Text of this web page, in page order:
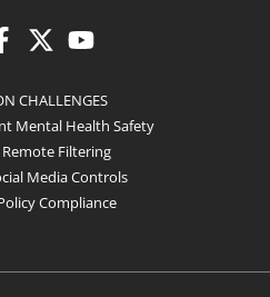
CHALLENGES
Mental Health Safety
Filtering
Media Controls
Compliance